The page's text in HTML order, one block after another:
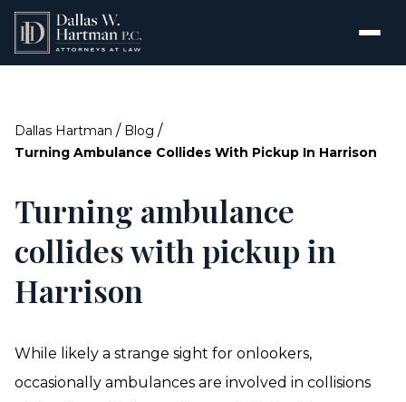
Dallas Hartman / Blog /
Turning Ambulance Collides With Pickup In Harrison
Turning ambulance
collides with pickup in
Harrison
While likely a strange sight for onlookers,
occasionally ambulances are involved in collisions